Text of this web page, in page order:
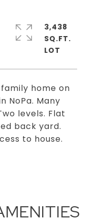
home on
NoPa. Many
levels. Flat
back yard.
to house.
3,438
SQ.FT.